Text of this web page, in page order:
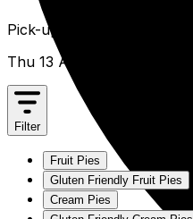
Pick-up from
Thu 13 Aug
Filter
Fruit Pies
Gluten Friendly Fruit Pies
Cream Pies